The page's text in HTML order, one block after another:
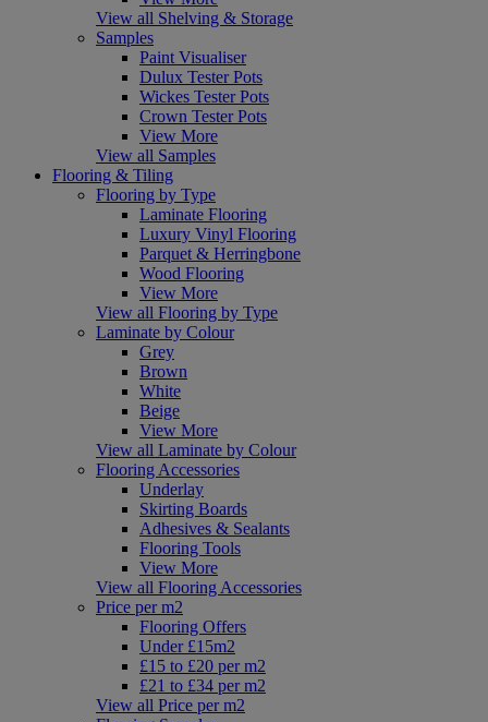
View all Shelving & Storage
Samples
Paint Visualiser
Dulux Tester Pots
Wickes Tester Pots
Crown Tester Pots
View More
View all Samples
Flooring & Tiling
Flooring by Type
Laminate Flooring
Luxury Vinyl Flooring
Parquet & Herringbone
Wood Flooring
View More
View all Flooring by Type
Laminate by Colour
Grey
Brown
White
Beige
View More
View all Laminate by Colour
Flooring Accessories
Underlay
Skirting Boards
Adhesives & Sealants
Flooring Tools
View More
View all Flooring Accessories
Price per m2
Flooring Offers
Under £15m2
£15 to £20 per m2
£21 to £34 per m2
View all Price per m2